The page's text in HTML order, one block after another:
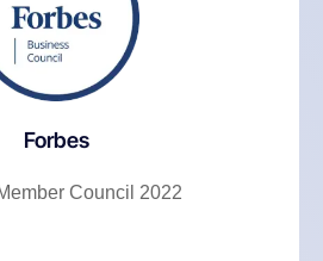
Forbes
Council 2022